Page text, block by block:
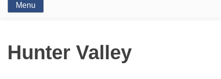
Menu
Hunter Valley